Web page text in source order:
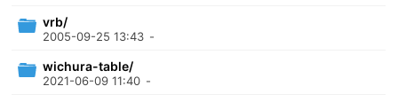
vrb/
2005-09-25 13:43 -
wichura-table/
2021-06-09 11:40 -